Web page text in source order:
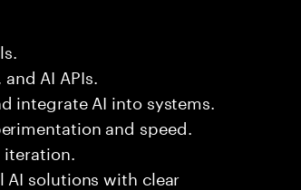
AI APIs.
integrate AI into systems.
and speed.
solutions with clear